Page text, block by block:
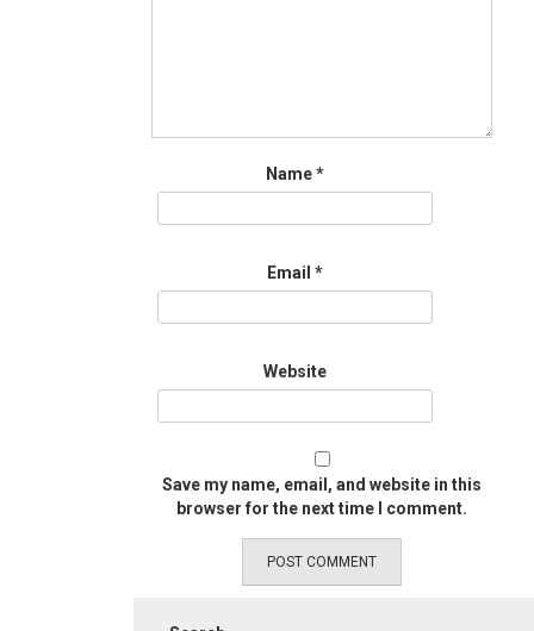
Name*
Email *
Website
Save my name, email, and website in this
browser for the next time I comment.